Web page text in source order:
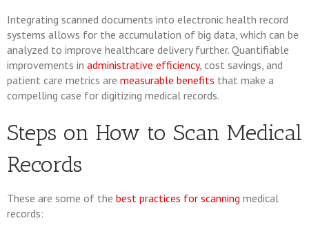
Integrating scanned documents into electronic health record
systems allows for the accumulation of big data, which can be
analyzed to improve healthcare delivery further. Quantifiable
improvements in administrative efficiency, cost savings, and
patient care metrics are measurable benefits that make a
compelling case for digitizing medical records.
Steps on How to Scan Medical
Records
These are some of the best practices for scanning medical
records: